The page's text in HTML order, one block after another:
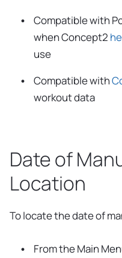
Compatible with
when Concept2
use
Compatible with
workout data
Date of
Location
To locate the date of
From the Main